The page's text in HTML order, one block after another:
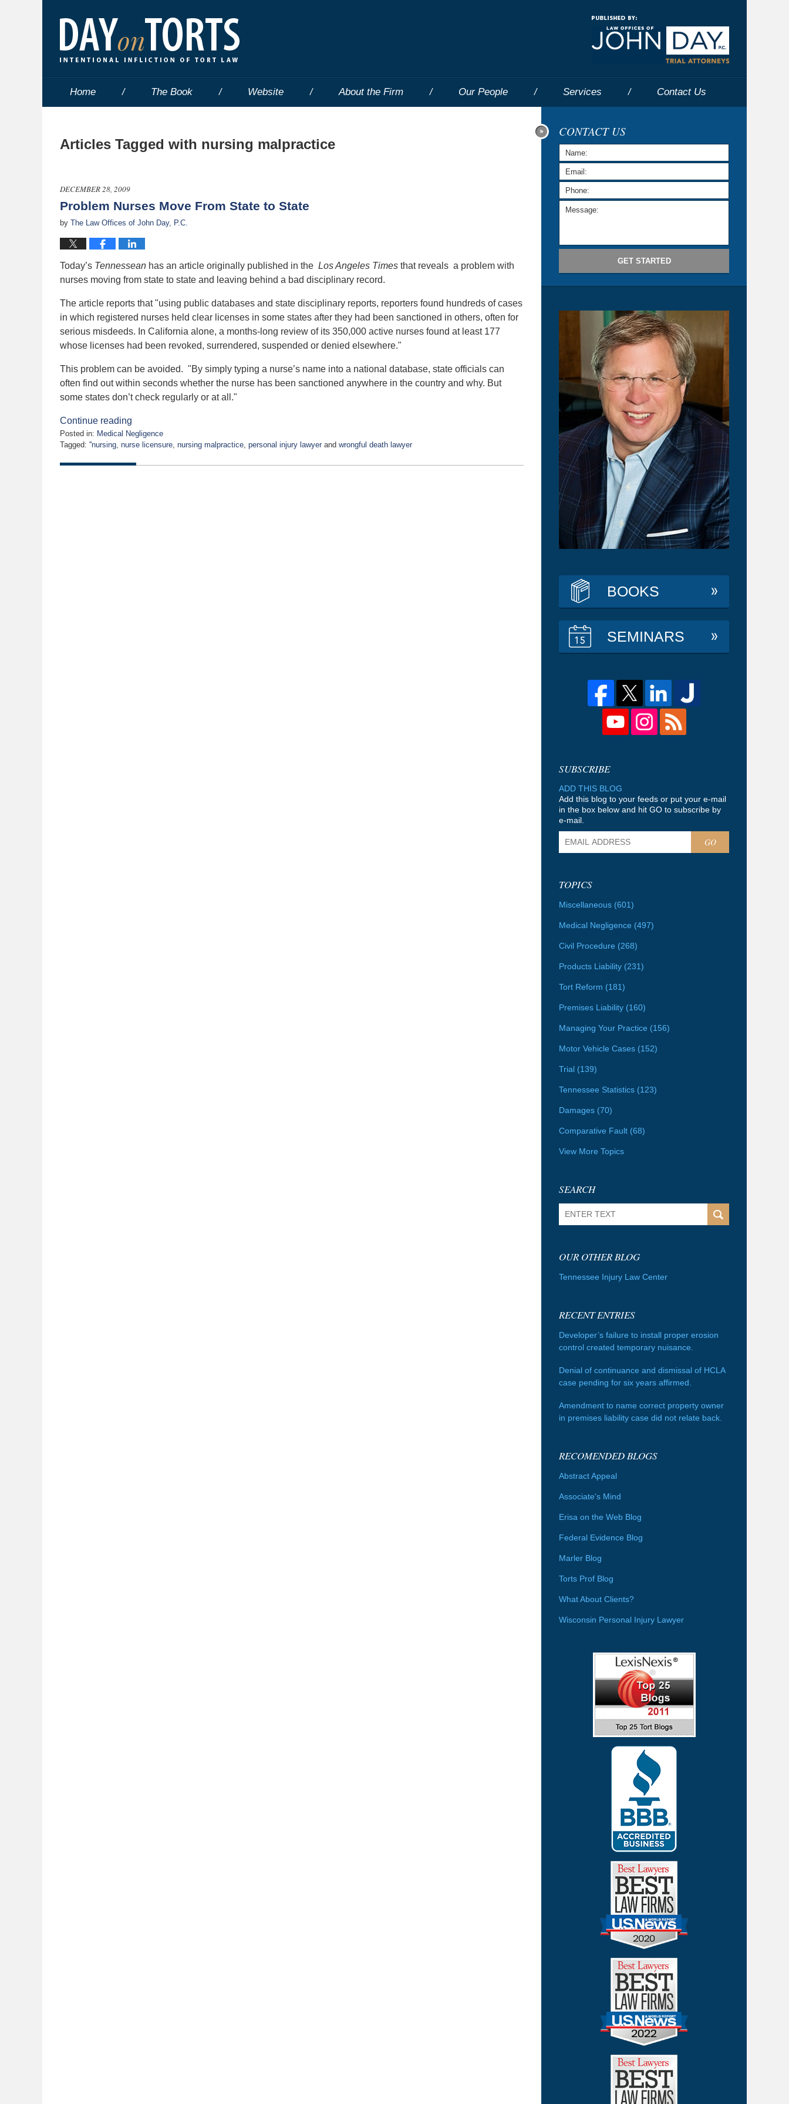
Home The Book Website About the Firm Our People Services Contact Us
Articles Tagged with nursing malpractice
DECEMBER 28, 2009
Problem Nurses Move From State to State
by The Law Offices of John Day, P.C.
Today’s Tennessean has an article originally published in the Los Angeles Times that reveals a problem with
nurses moving from state to state and leaving behind a bad disciplinary record.
The article reports that "using public databases and state disciplinary reports, reporters found hundreds of cases
in which registered nurses held clear licenses in some states after they had been sanctioned in others, often for
serious misdeeds. In California alone, a months-long review of its 350,000 active nurses found at least 177
whose licenses had been revoked, surrendered, suspended or denied elsewhere."
This problem can be avoided. "By simply typing a nurse’s name into a national database, state officials can
often find out within seconds whether the nurse has been sanctioned anywhere in the country and why. But
some states don’t check regularly or at all."
Continue reading
Posted in: Medical Negligence
Tagged: ''nursing nurse licensure nursing malpractice personal injury lawyer and wrongful death lawyer
January
CONTACT US
GET STARTED
BOOKS
SEMINARS
ADD THIS BLOG
Add this blog to your feeds or put your e-mail
in the box below and hit GO to subscribe by
e-mail.
GO
TOPICS
Miscellaneous (601)
Medical Negligence (497)
Civil Procedure (268)
Products Liability (231)
Tort Reform (181)
Premises Liability (160)
Managing Your Practice (156)
Motor Vehicle Cases (152)
Trial (139)
Tennessee Statistics (123)
Damages (70)
Comparative Fault (68)
View More Topics
SEARCH
OUR OTHER BLOG
Tennessee Injury Law Center
RECENT ENTRIES
Developer’s failure to install proper erosion
control created temporary nuisance.
Denial of continuance and dismissal of HCLA
case pending for six years affirmed.
Amendment to name correct property owner
in premises liability case did not relate back.
RECOMENDED BLOGS
Abstract Appeal
Associate's Mind
Erisa on the Web Blog
Federal Evidence Blog
Marler Blog
Torts Prof Blog
What About Clients?
Wisconsin Personal Injury Lawyer